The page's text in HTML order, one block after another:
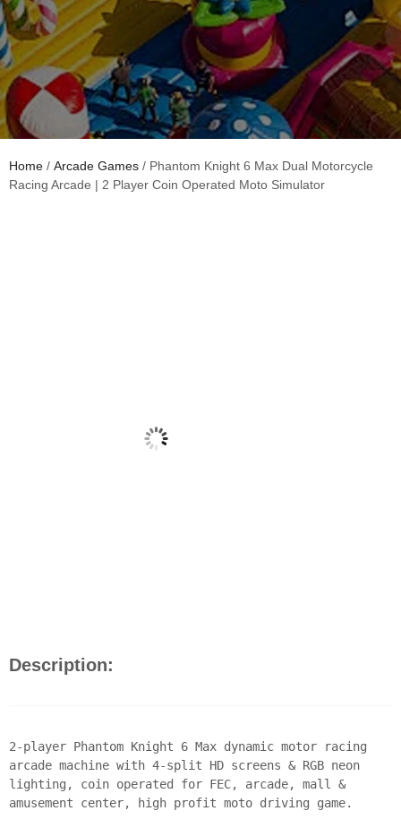
Home / Arcade Games / Phantom Knight 6 Max Dual Motorcycle
Racing Arcade | 2 Player Coin Operated Moto Simulator
Description:
2-player Phantom Knight 6 Max dynamic motor racing
arcade machine with 4-split HD screens & RGB neon
lighting, coin operated for FEC, arcade, mall &
amusement center, high profit moto driving game.